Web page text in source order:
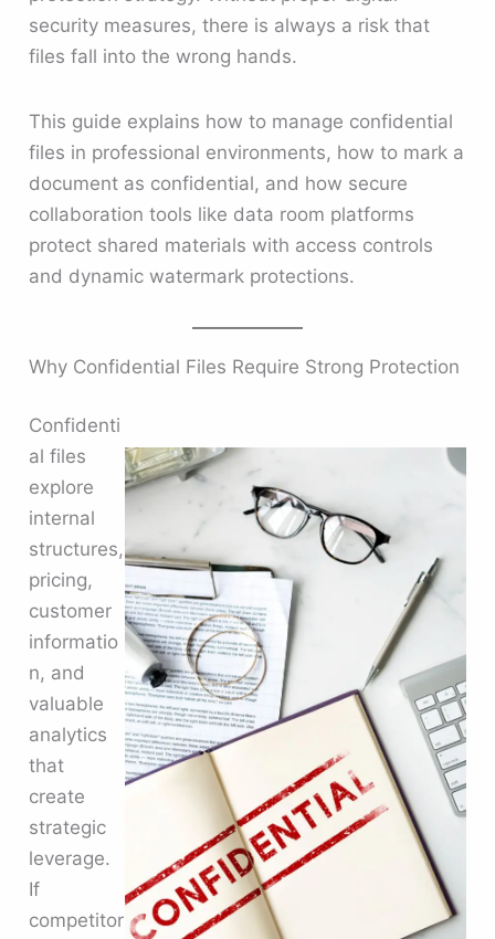
security measures, there is always a risk that
files fall into the wrong hands.
This guide explains how to manage confidential
files in professional environments, how to mark a
document as confidential, and how secure
collaboration tools like data room platforms
protect shared materials with access controls
and dynamic watermark protections.
Why Confidential Files Require Strong Protection
Confidenti
al files
explore
internal
structures,
pricing,
customer
informatio
n, and
valuable
analytics
that
create
strategic
leverage.
If
competitor